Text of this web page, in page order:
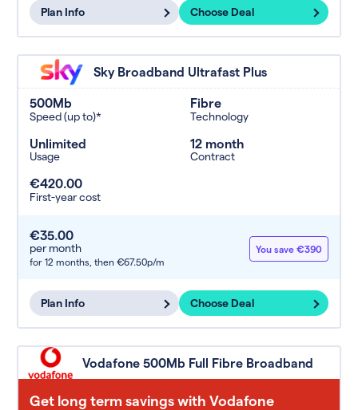
Plan Info Choose Deal
Sky Broadband Ultrafast Plus
500Mb
Speed (up to)*
Fibre
Technology
Unlimited
Usage
12 month
Contract
€420.00
First-year cost
€35.00
per month
for 12 months, then €67.50p/m
You save €390
Plan Info Choose Deal
Vodafone 500Mb Full Fibre Broadband
Get long term savings with Vodafone